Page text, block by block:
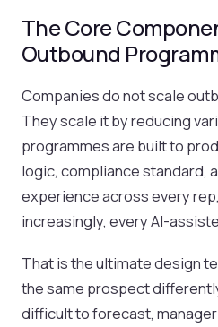
The Core
Outbound
Companies do not scale
They scale it by reducing
programmes are built to
logic, compliance standard,
experience across every
increasingly, every AI-
That is the ultimate design
the same prospect
difficult to forecast,